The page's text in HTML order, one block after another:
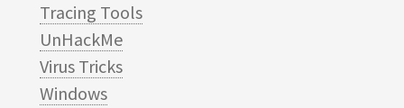
Tracing Tools
UnHackMe
Virus Tricks
Windows